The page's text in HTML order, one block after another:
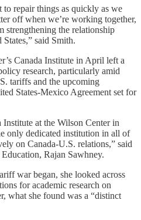
to repair things as quickly as we
off when we’re working together,
strengthening the relationship
said Smith.
Canada Institute in April left a
research, particularly amid
tariffs and the upcoming
States-Mexico Agreement set for
at the Wilson Center in
only dedicated institution in all of
on Canada-U.S. relations,” said
Rajan Sawhney.
war began, she looked across
for academic research on
what she found was a “distinct